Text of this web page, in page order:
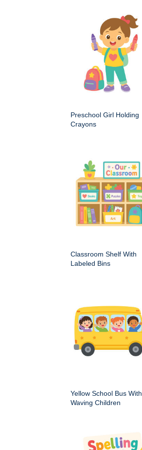
Preschool Girl Holding
Crayons
Classroom Shelf With
Labeled Bins
Yellow School Bus With
Waving Children